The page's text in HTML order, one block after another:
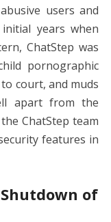
users and
years when
ChatStep was
pornographic
court, and muds
apart from the
ChatStep team
features in
of